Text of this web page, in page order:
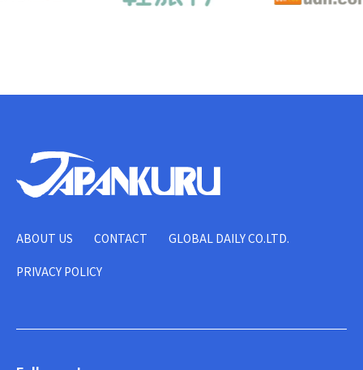
ABOUT US CONTACT GLOBAL DAILY CO.LTD.
PRIVACY POLICY